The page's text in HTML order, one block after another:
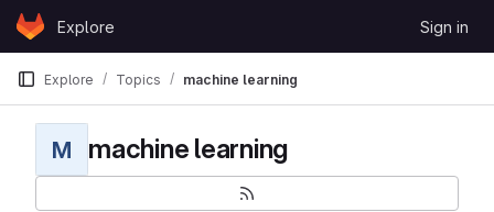
Skip to content
GitLabExplore Sign in
Explore Topics machine learning
M machine learning